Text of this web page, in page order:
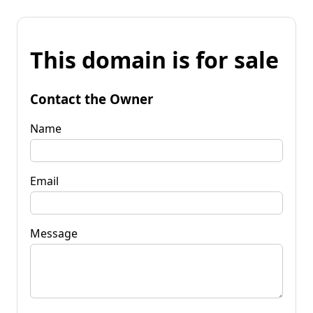
This domain is for sale
Contact the Owner
Name
Email
Message